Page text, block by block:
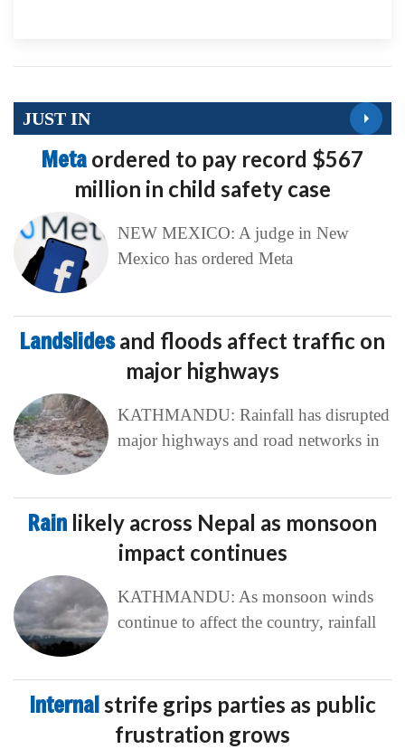
JUST IN
Meta ordered to pay record $567
million in child safety case
NEW MEXICO: A judge in New
Mexico has ordered Meta
Landslidesand floods affect traffic on
major highways
KATHMANDU: Rainfall has disrupted
major highways and road networks in
Rain likely across Nepal as monsoon
impact continues
KATHMANDU: As monsoon winds
continue to affect the country, rainfall
Internalstrife grips parties as public
frustration grows